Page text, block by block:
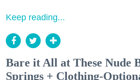
Keep reading...
Bare it All at These Nude
Springs + Clothing-